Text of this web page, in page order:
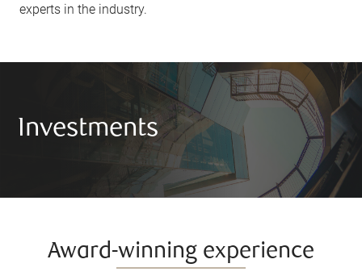
experts in the industry.
Investments
Award-winning experience